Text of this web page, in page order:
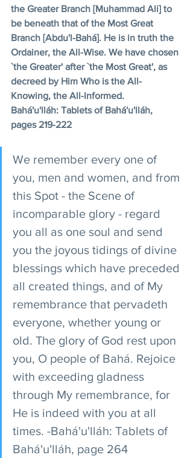
the Greater Branch [Muhammad Ali] to
be beneath that of the Most Great
Branch [Abdu'l-Bahá]. He is in truth the
Ordainer, the All-Wise. We have chosen
`the Greater' after `the Most Great', as
decreed by Him Who is the All-
Knowing, the All-Informed.
Bahá'u'lláh: Tablets of Bahá'u'lláh,
pages 219-222
We remember every one of
you, men and women, and from
this Spot - the Scene of
incomparable glory - regard
you all as one soul and send
you the joyous tidings of divine
blessings which have preceded
all created things, and of My
remembrance that pervadeth
everyone, whether young or
old. The glory of God rest upon
you, O people of Bahá. Rejoice
with exceeding gladness
through My remembrance, for
He is indeed with you at all
times. -Bahá'u'lláh: Tablets of
Bahá'u'lláh, page 264